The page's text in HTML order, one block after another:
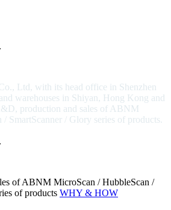
Ltd, with its head office in Shenzhen
warehouses in Shiyan, Hong Kong and
production and sales of ABNM
SmartScanner / Glory series of products.
of ABNM MicroScan / HubbleScan /
of products WHY & HOW